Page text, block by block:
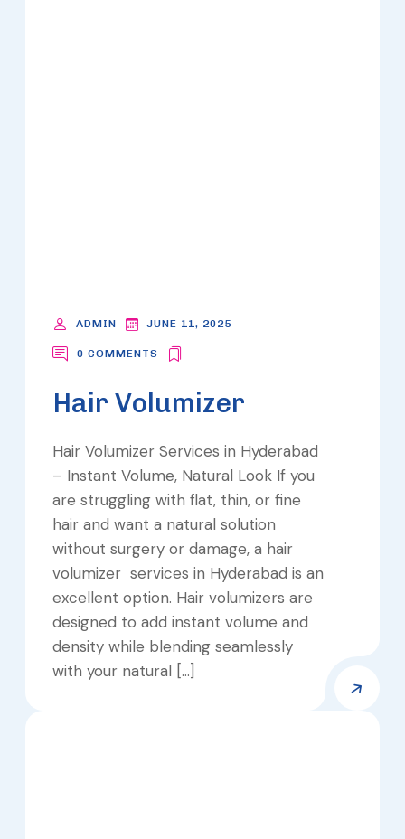
ADMIN JUNE 11, 2025
0 COMMENTS
Hair Volumizer
Hair Volumizer Services in Hyderabad
– Instant Volume, Natural Look If you
are struggling with flat, thin, or fine
hair and want a natural solution
without surgery or damage, a hair
volumizer services in Hyderabad is an
excellent option. Hair volumizers are
designed to add instant volume and
density while blending seamlessly
with your natural […]